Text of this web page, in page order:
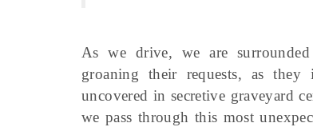
As we drive, we are
groaning their requests, as they
uncovered in secretive graveyard
we pass through this most